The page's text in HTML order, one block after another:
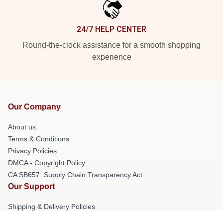
24/7 HELP CENTER
Round-the-clock assistance for a smooth shopping
experience
Our Company
About us
Terms & Conditions
Privacy Policies
DMCA - Copyright Policy
CA SB657: Supply Chain Transparency Act
Our Support
Shipping & Delivery Policies